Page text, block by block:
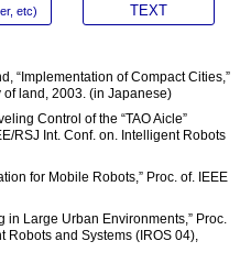
etc) TEXT
“Implementation of Compact Cities,”
land, 2003. (in Japanese)
Control of the “TAO Aicle”
RSJ Int. Conf. on. Intelligent Robots
for Mobile Robots,” Proc. of. IEEE
in Large Urban Environments,” Proc.
Robots and Systems (IROS 04),